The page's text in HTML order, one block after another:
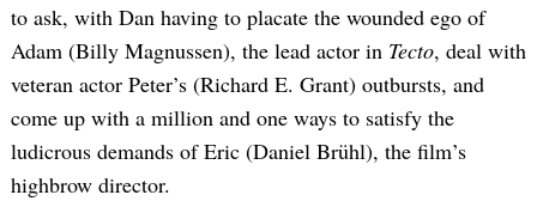
to ask, with Dan having to placate the wounded ego of
Adam (Billy Magnussen), the lead actor in Tecto, deal with
veteran actor Peter’s (Richard E. Grant) outbursts, and
come up with a million and one ways to satisfy the
ludicrous demands of Eric (Daniel Brühl), the film’s
highbrow director.